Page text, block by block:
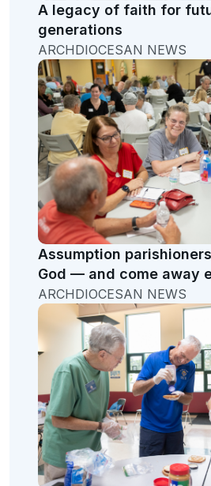
A legacy of faith for
generations
ARCHDIOCESAN NEWS
Assumption
God — and come away
ARCHDIOCESAN NEWS